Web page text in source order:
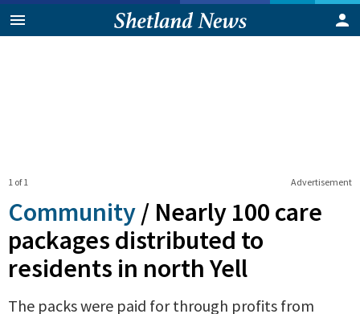
Advertisement
1 of 1
Community / Nearly 100 care
packages distributed to
residents in north Yell
The packs were paid for through profits from